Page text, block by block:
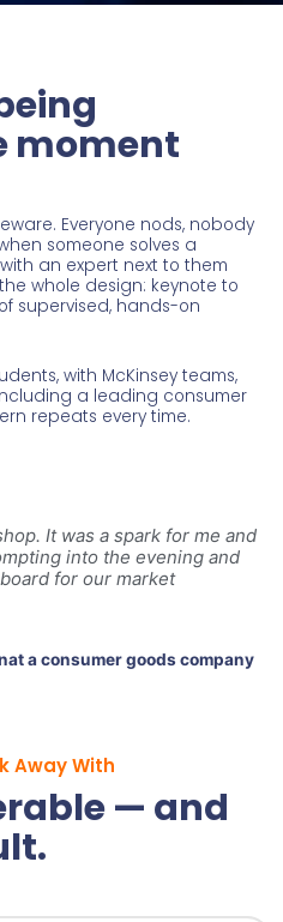
moment
Everyone nods, nobody
someone solves a
an expert next to them
whole design: keynote to
supervised, hands-on
with McKinsey teams,
a leading consumer
repeats every time.
It was a spark for me and
into the evening and
for our market
a consumer goods company
Away With
— and